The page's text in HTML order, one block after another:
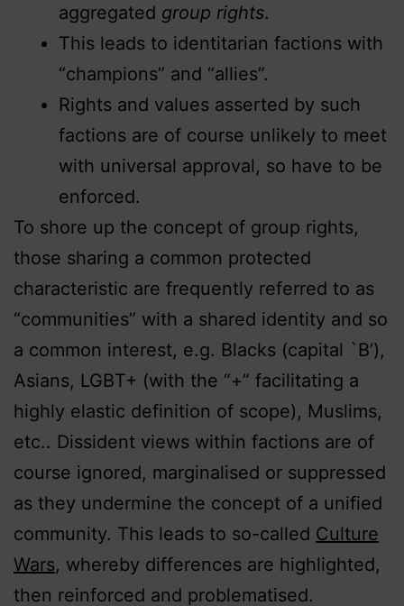
aggregated group rights.
This leads to identitarian factions with
“champions” and “allies”.
Rights and values asserted by such
factions are of course unlikely to meet
with universal approval, so have to be
enforced.
To shore up the concept of group rights,
those sharing a common protected
characteristic are frequently referred to as
“communities” with a shared identity and so
a common interest, e.g. Blacks (capital `B’),
Asians, LGBT+ (with the “+” facilitating a
highly elastic definition of scope), Muslims,
etc.. Dissident views within factions are of
course ignored, marginalised or suppressed
as they undermine the concept of a unified
community. This leads to so-called Culture
Wars, whereby differences are highlighted,
then reinforced and problematised.